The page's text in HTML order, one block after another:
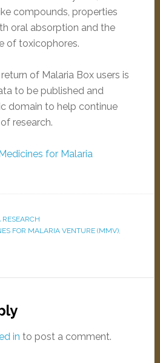
compounds, properties
oral absorption and the
of toxicophores.
of Malaria Box users is
to be published and
domain to help continue
research.
for Malaria
FOR MALARIA VENTURE (MMV),
in to post a comment.